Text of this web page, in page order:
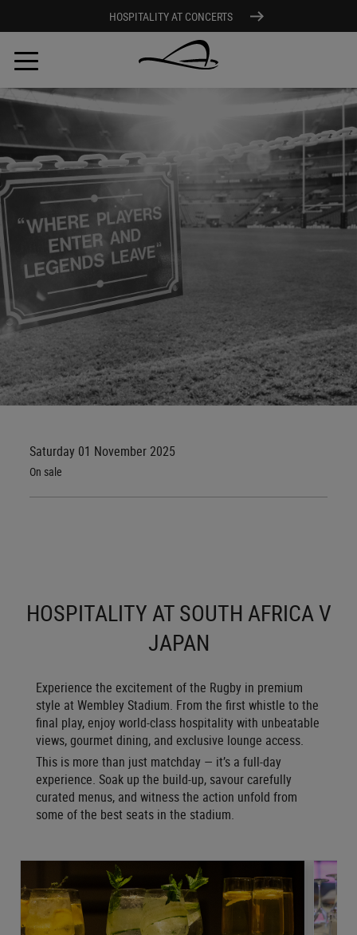
HOSPITALITY AT CONCERTS
Skip
main
content
Saturday 01 November 2025
On sale
HOSPITALITY AT SOUTH AFRICA V
JAPAN
Experience the excitement of the Rugby in premium
style at Wembley Stadium. From the first whistle to the
final play, enjoy world-class hospitality with unbeatable
views, gourmet dining, and exclusive lounge access.
This is more than just matchday — it’s a full-day
experience. Soak up the build-up, savour carefully
curated menus, and witness the action unfold from
some of the best seats in the stadium.